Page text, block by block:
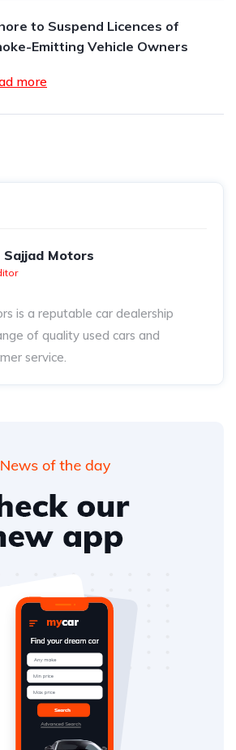
to Suspend Licences of
Emitting Vehicle Owners
more
Sajjad Motors
is a reputable car dealership
of quality used cars and
service.